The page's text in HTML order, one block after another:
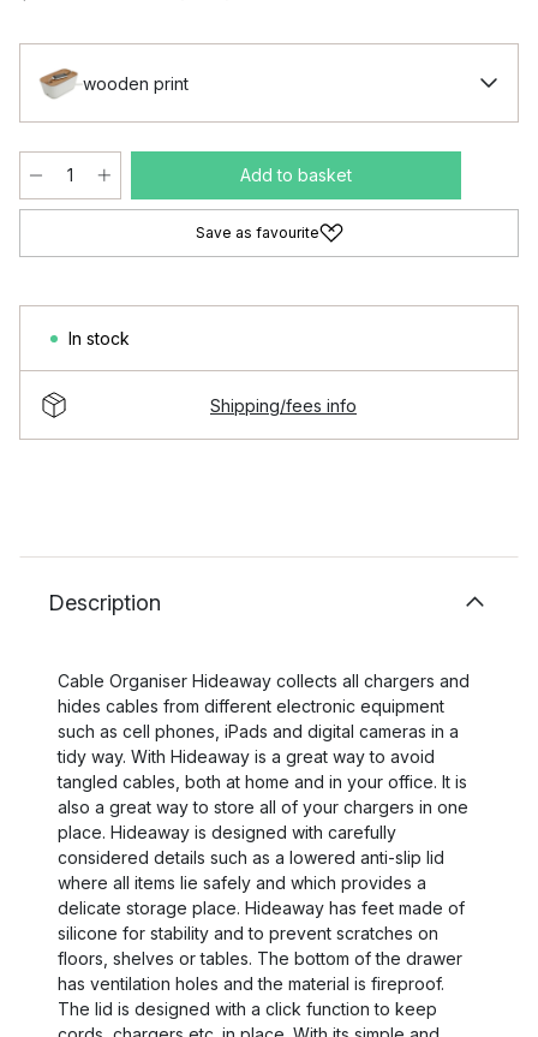
wooden print
Add to basket
Save as favourite
In stock
Shipping/fees info
Description
Cable Organiser Hideaway collects all chargers and
hides cables from different electronic equipment
such as cell phones, iPads and digital cameras in a
tidy way. With Hideaway is a great way to avoid
tangled cables, both at home and in your office. It is
also a great way to store all of your chargers in one
place. Hideaway is designed with carefully
considered details such as a lowered anti-slip lid
where all items lie safely and which provides a
delicate storage place. Hideaway has feet made of
silicone for stability and to prevent scratches on
floors, shelves or tables. The bottom of the drawer
has ventilation holes and the material is fireproof.
The lid is designed with a click function to keep